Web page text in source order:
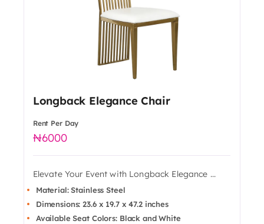
Longback Elegance Chair
Rent Per Day
6000
Elevate Your Event with Longback Elegance ...
Material: Stainless Steel
Dimensions: 23.6 x 19.7 x 47.2 inches
Available Seat Colors: Black and White